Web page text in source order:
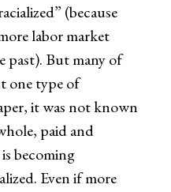
(because
labor market
past). But many of
one type of
it was not known
paid and
becoming
Even if more